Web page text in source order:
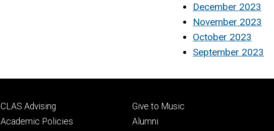
December 2023
November 2023
October 2023
September 2023
Footer
secondary
CLAS Advising
Academic Policies
Footer
tertiary
Give to Music
Alumni